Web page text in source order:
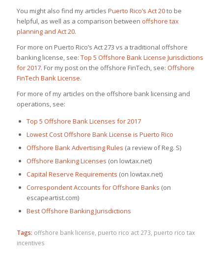
You might also find my articles Puerto Rico’s Act 20to be
helpful, as well as a comparison between offshore tax
planning and Act 20.
For more on Puerto Rico’s Act 273 vs a traditional offshore
banking license, see: Top 5 Offshore Bank License Jurisdictions
for 2017. For my post on the offshore FinTech, see: Offshore
FinTech Bank License.
For more of my articles on the offshore bank licensing and
operations, see:
Top 5 Offshore Bank Licenses for 2017
Lowest Cost Offshore Bank License is Puerto Rico
Offshore Bank Advertising Rules (a review of Reg. S)
Offshore Banking Licenses (on lowtax.net)
Capital Reserve Requirements (on lowtax.net)
Correspondent Accounts for Offshore Banks (on
escapeartist.com)
Best Offshore Banking Jurisdictions
Tags: offshore bank license puerto rico act 273 puerto rico tax
incentives